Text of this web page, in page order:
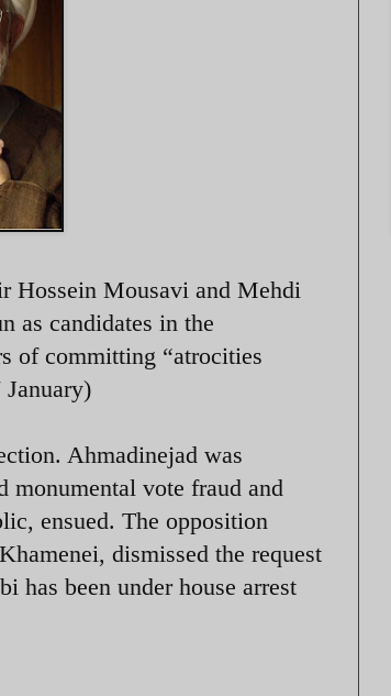
Hossein Mousavi and Mehdi
as candidates in the
of committing “atrocities
Ahmadinejad was
monumental vote fraud and
ensued. The opposition
dismissed the request
has been under house arrest